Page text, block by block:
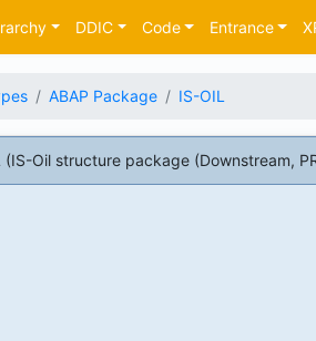
DDIC Code Entrance
ABAP Package IS-OIL
(IS-Oil structure package (Downstream,